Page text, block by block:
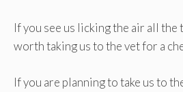
If you see us licking the air all
worth taking us to the vet for a
If you are planning to take us to